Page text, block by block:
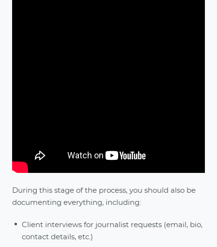
During this stage of the process, you should also be
documenting everything, including:
Client interviews for journalist requests (email, bio,
contact details, etc.)